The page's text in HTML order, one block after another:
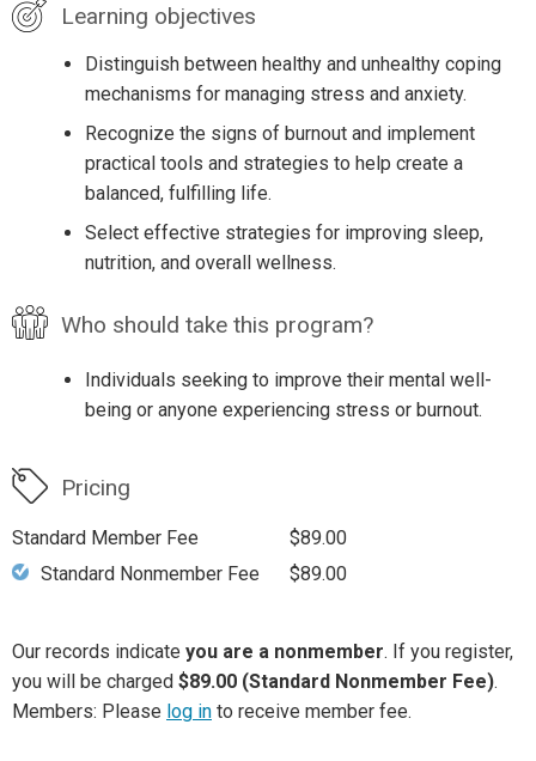
Learning objectives
Distinguish between healthy and unhealthy coping
mechanisms for managing stress and anxiety.
Recognize the signs of burnout and implement
practical tools and strategies to help create a
balanced, fulfilling life.
Select effective strategies for improving sleep,
nutrition, and overall wellness.
Who should take this program?
Individuals seeking to improve their mental well-
being or anyone experiencing stress or burnout.
Pricing
Standard Member Fee
$89.00
Standard Nonmember Fee
$89.00
Our records indicate you are a nonmember. If you register,
you will be charged $89.00 (Standard Nonmember Fee).
Members: Please log in to receive member fee.